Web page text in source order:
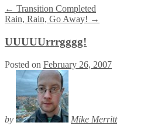
← Transition Completed
Rain, Rain, Go Away! →
UUUUUrrrgggg!
Posted on February 26, 2007
by
Mike Merritt